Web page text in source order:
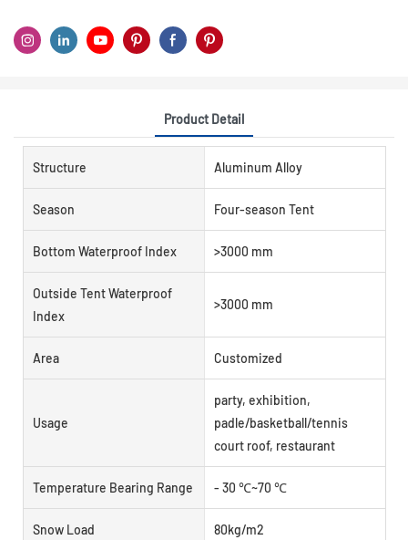
Product Detail
Structure Aluminum Alloy
Season Four-season Tent
Bottom Waterproof Index >3000 mm
Outside Tent Waterproof
Index
>3000 mm
Area Customized
Usage
party, exhibition,
padle/basketball/tennis
court roof, restaurant
Temperature Bearing Range - 30 ℃~70 ℃
Snow Load 80kg/m2